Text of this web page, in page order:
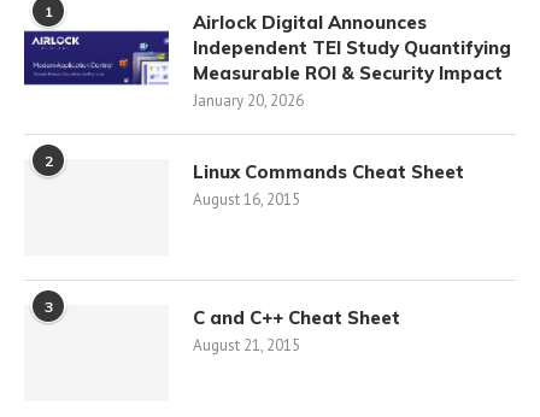
1
Airlock Digital Announces
Independent TEI Study Quantifying
Measurable ROI & Security Impact
January 20, 2026
2 Linux Commands Cheat Sheet
August 16, 2015
3 C and C++ Cheat Sheet
August 21, 2015